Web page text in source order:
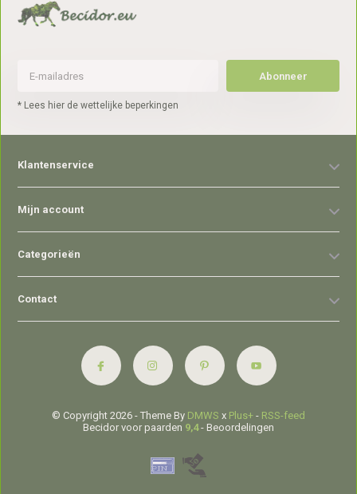
Abonneer
* Lees hier de wettelijke beperkingen
Klantenservice
Mijn account
Categorieën
Contact
© Copyright 2026 - Theme By DMWS x Plus+ - RSS-feed
Becidor voor paarden 9,4- Beoordelingen